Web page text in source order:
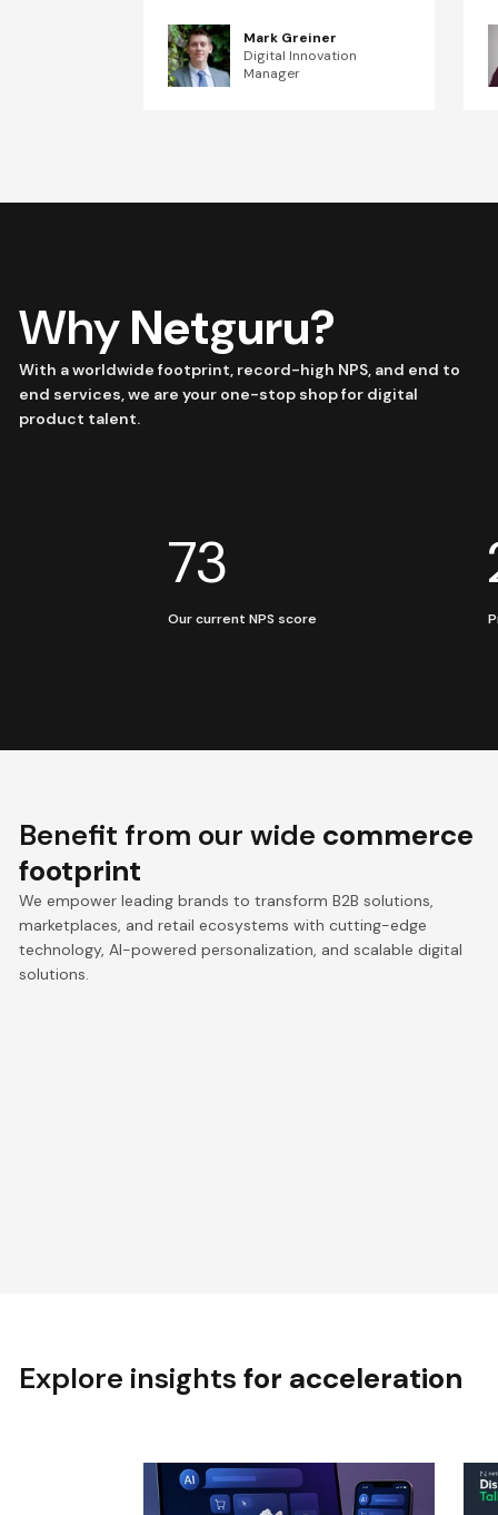
Mark Greiner
Digital Innovation
Manager
WhyNetguru?
With a worldwide footprint, record-high NPS, and end to
end services, we are your one-stop shop for digital
product talent.
73
Our current NPS score
Benefit from our wide commerce
footprint
We empower leading brands to transform B2B solutions,
marketplaces, and retail ecosystems with cutting-edge
technology, AI-powered personalization, and scalable digital
solutions.
Explore insightsfor acceleration
BLOG